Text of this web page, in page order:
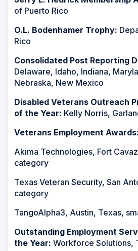
of Puerto Rico
O.L. Bodenhamer Trophy:
Rico
Consolidated Post Reporting
Delaware, Idaho, Indiana,
Nebraska, New Mexico
Disabled Veterans Outreach
of the Year: Kelly Norris,
Veterans Employment Awards:
Akima Technologies, Fort
category
Texas Veteran Security, San
category
TangoAlpha3, Austin, Texas,
Outstanding Employment
the Year: Workforce Solutions,